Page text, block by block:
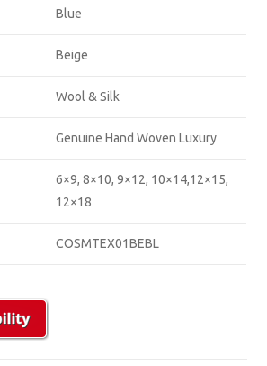
Blue
Beige
Wool & Silk
Genuine Hand Woven Luxury
6×9, 8×10, 9×12, 10×14,12×15,
12×18
COSMTEX01BEBL